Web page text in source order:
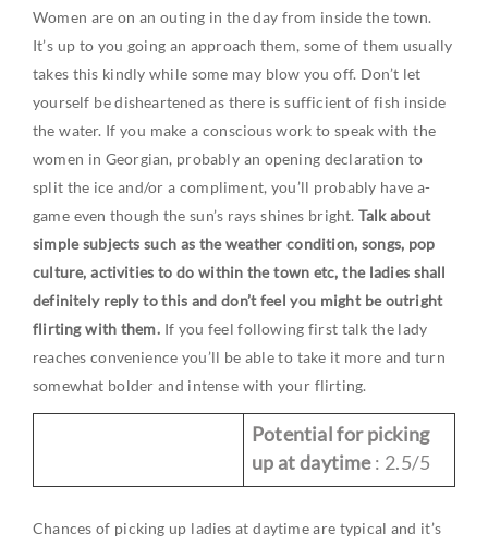
Women are on an outing in the day from inside the town.
It’s up to you going an approach them, some of them usually
takes this kindly while some may blow you off. Don’t let
yourself be disheartened as there is sufficient of fish inside
the water. If you make a conscious work to speak with the
women in Georgian, probably an opening declaration to
split the ice and/or a compliment, you’ll probably have a-
game even though the sun’s rays shines bright. Talk about
simple subjects such as the weather condition, songs, pop
culture, activities to do within the town etc, the ladies shall
definitely reply to this and don’t feel you might be outright
flirting with them. If you feel following first talk the lady
reaches convenience you’ll be able to take it more and turn
somewhat bolder and intense with your flirting.
Potential for picking
up at daytime : 2.5/5
Chances of picking up ladies at daytime are typical and it’s